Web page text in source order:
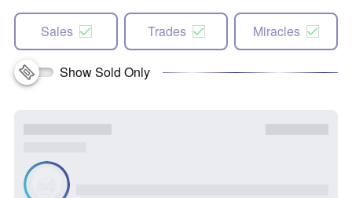
Sales Trades Miracles
Show Sold Only